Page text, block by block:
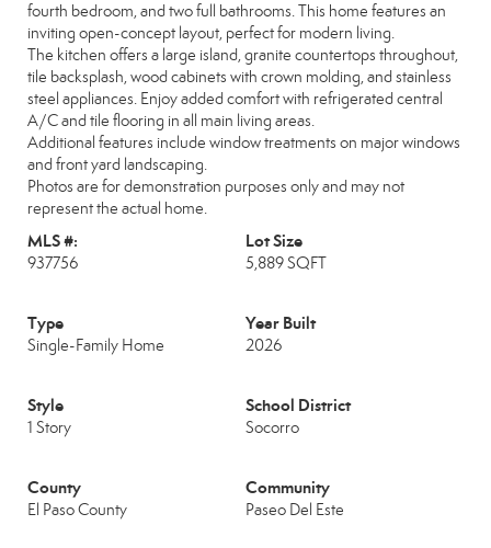
fourth bedroom, and two full bathrooms. This home features an
inviting open-concept layout, perfect for modern living.
The kitchen offers a large island, granite countertops throughout,
tile backsplash, wood cabinets with crown molding, and stainless
steel appliances. Enjoy added comfort with refrigerated central
A/C and tile flooring in all main living areas.
Additional features include window treatments on major windows
and front yard landscaping.
Photos are for demonstration purposes only and may not
represent the actual home.
MLS #:
937756
Lot Size
5,889 SQFT
Type
Single-Family Home
Year Built
2026
Style
1 Story
School District
Socorro
County
El Paso County
Community
Paseo Del Este